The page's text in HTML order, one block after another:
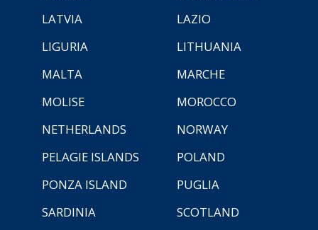
LATVIA
LAZIO
LIGURIA
LITHUANIA
MALTA
MARCHE
MOLISE
MOROCCO
NETHERLANDS
NORWAY
PELAGIE ISLANDS
POLAND
PONZA ISLAND
PUGLIA
SARDINIA
SCOTLAND